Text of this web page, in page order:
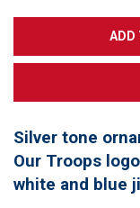
Silver tone
Our Troops
white and blue